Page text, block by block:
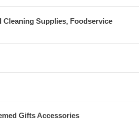
Supplies, Foodservice
Gifts Accessories